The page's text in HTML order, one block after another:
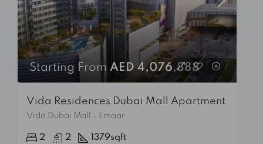
Starting From AED 4,076,888
Vida Residences Dubai Mall Apartment
Vida Dubai Mall - Emaar
2 2 1379sqft